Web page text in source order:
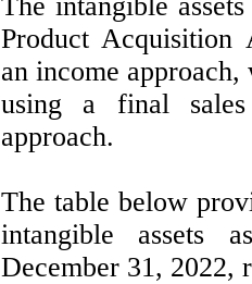
Product Acquisition
an income
using a final
approach.
The table below
intangible assets
December 31, 2022,